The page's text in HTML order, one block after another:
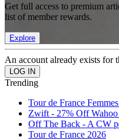
Get full access to premium
list of member rewards.
Explore
An account already exists for
Trending
Tour de France
Zwift - 27% Off
Off The Back - A CW
Tour de France 2026